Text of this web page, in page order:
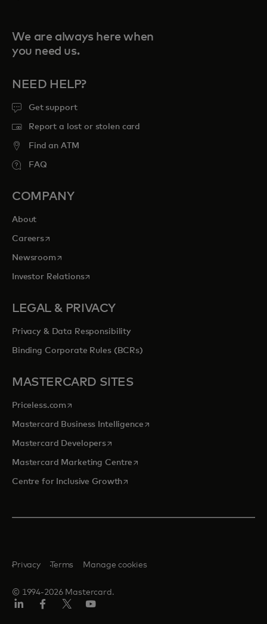
We are always here when
you need us.
NEED HELP?
Get support
Report a lost or stolen card
Find an ATM
FAQ
COMPANY
About
Careersopens in a new tab
Newsroomopens in a new tab
Investor Relationsopens in a new tab
LEGAL & PRIVACY
Privacy & Data Responsibility
Binding Corporate Rules (BCRs)
MASTERCARD SITES
Priceless.com opens in a new tab
Mastercard Business Intelligenceopens in a new tab
Mastercard Developersopens in a new tab
Mastercard Marketing Centre opens in a new tab
Centre for Inclusive Growthopens in a new tab
© 1994-2026 Mastercard.
Privacy Terms Manage cookies